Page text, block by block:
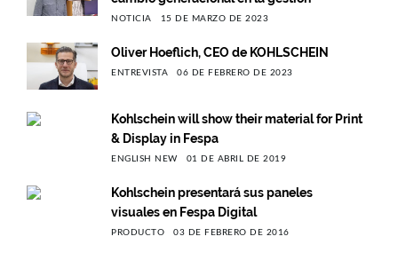
NOTICIA 15 DE MARZO DE 2023
Oliver Hoeflich, CEO de KOHLSCHEIN
ENTREVISTA 06 DE FEBRERO DE 2023
Kohlschein will show their material for Print
& Display in Fespa
ENGLISH NEW 01 DE ABRIL DE 2019
Kohlschein presentará sus paneles
visuales en Fespa Digital
PRODUCTO 03 DE FEBRERO DE 2016